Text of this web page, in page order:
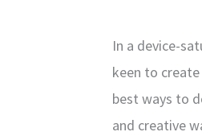
In a device-
keen to
best ways to
and creative